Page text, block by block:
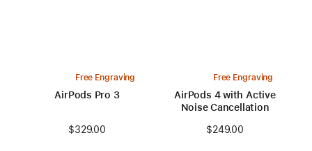
Free Engraving
AirPods Pro 3
$329.00
Free Engraving
AirPods 4 with Active
Noise Cancellation
$249.00